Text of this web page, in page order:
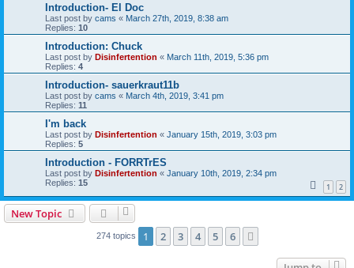
Introduction- El Doc
Last post by cams « March 27th, 2019, 8:38 am
Replies: 10
Introduction: Chuck
Last post by Disinfertention « March 11th, 2019, 5:36 pm
Replies: 4
Introduction- sauerkraut11b
Last post by cams « March 4th, 2019, 3:41 pm
Replies: 11
I'm back
Last post by Disinfertention « January 15th, 2019, 3:03 pm
Replies: 5
Introduction - FORRTrES
Last post by Disinfertention « January 10th, 2019, 2:34 pm
Replies: 15 1 2
New Topic
274 topics 1 2 3 4 5 6